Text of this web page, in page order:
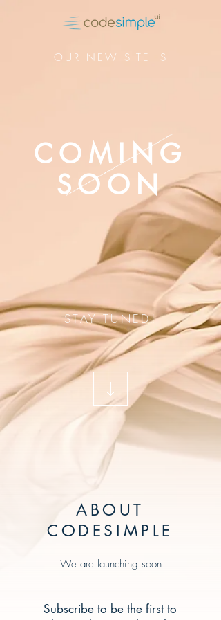
OUR NEW SITE IS
COMING
SOON
STAY TUNED!
ABOUT
CODESIMPLE
We are launching soon
Subscribe to be the first to